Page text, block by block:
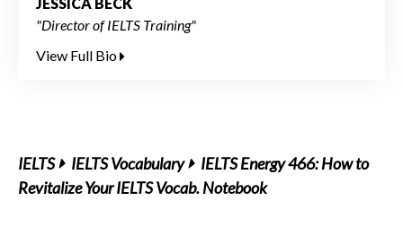
"Director of IELTS Training"
View Full Bio
IELTS IELTS Vocabulary
IELTS Energy 466: How to
Revitalize Your IELTS Vocab. Notebook